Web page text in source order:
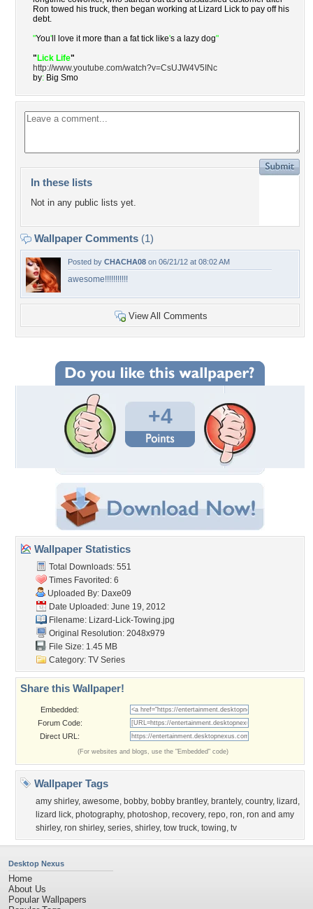
Ron towed his truck, then began working at Lizard Lick to pay off his
debt.
"You' ll love it more than a fat tick like's a lazy dog"
" Lick Life"
http://www.youtube.com/watch?v=CsUJW4V5INc
by: Big Smo
In these lists
Not in any public lists yet.
Wallpaper Comments (1)
Posted by CHACHA08 on 06/21/12 at 08:02 AM
awesome!!!!!!!!!!!
View All Comments
+4
Wallpaper Statistics
Total Downloads: 551
Times Favorited: 6
Uploaded By: Daxe09
Date Uploaded: June 19, 2012
Filename: Lizard-Lick-Towing.jpg
Original Resolution: 2048x979
File Size: 1.45 MB
Category: TV Series
Share this Wallpaper!
Embedded:
Forum Code:
Direct URL:
(For websites and blogs, use the "Embedded" code)
Wallpaper Tags
amy shirley, awesome, bobby, bobby brantley, brantely, country, lizard ,
lizard lick, photography, photoshop, recovery, repo, ron, ron and amy
shirley, ron shirley, series, shirley, tow truck, towing, tv
Desktop Nexus
Home
About Us
Popular Wallpapers